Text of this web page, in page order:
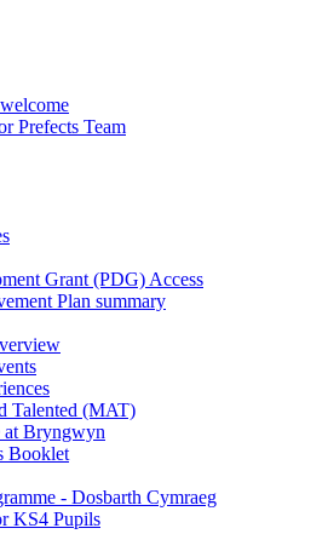
Prefects Team
Grant (PDG) Access
Plan summary
Talented (MAT)
at Bryngwyn
Booklet
- Dosbarth Cymraeg
KS4 Pupils